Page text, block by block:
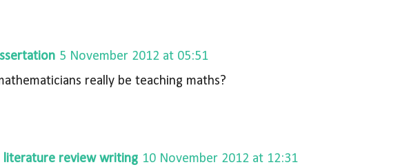
5 November 2012 at 05:51
really be teaching maths?
literature review writing 10 November 2012 at 12:31